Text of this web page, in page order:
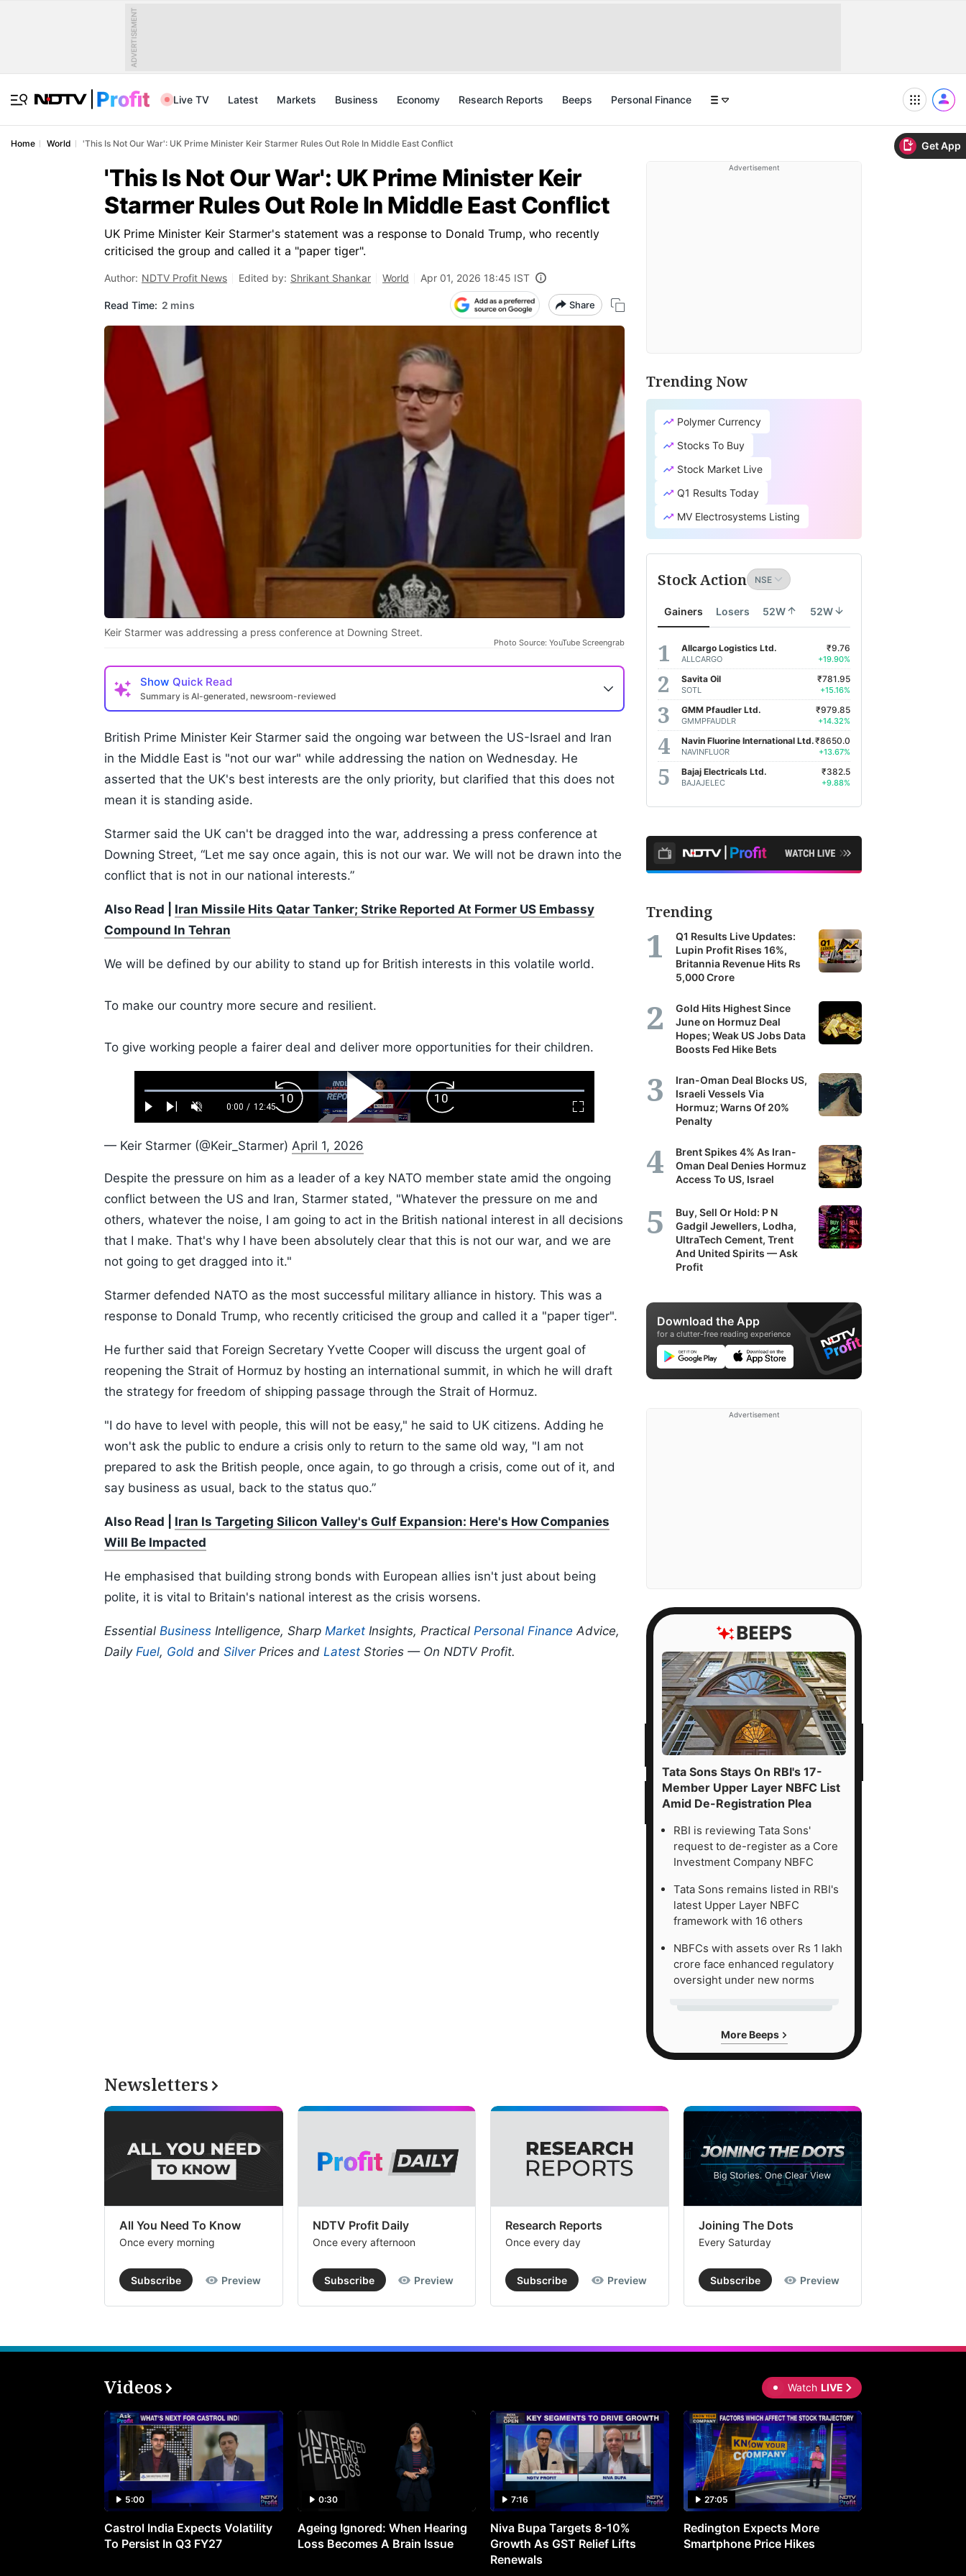
Get App
ADVERTISEMENT
Live TV Latest Markets Business Economy Research Reports Beeps Personal Finance
Home World 'This Is Not Our War': UK Prime Minister Keir Starmer Rules Out Role In Middle East Conflict
'This Is Not Our War': UK Prime Minister Keir
Starmer Rules Out Role In Middle East Conflict
UK Prime Minister Keir Starmer's statement was a response to Donald Trump, who recently
criticised the group and called it a "paper tiger".
Author: NDTV Profit News Edited by: Shrikant Shankar World Apr 01, 2026 18:45 IST
Read Time: 2 mins Share
Keir Starmer was addressing a press conference at Downing Street.
Photo Source: YouTube Screengrab
Show Quick Read
Summary is AI-generated, newsroom-reviewed
British Prime Minister Keir Starmer said the ongoing war between the US-Israel and Iran
in the Middle East is "not our war" while addressing the nation on Wednesday. He
asserted that the UK's best interests are the only priority, but clarified that this does not
mean it is standing aside.
Starmer said the UK can't be dragged into the war, addressing a press conference at
Downing Street, “Let me say once again, this is not our war. We will not be drawn into the
conflict that is not in our national interests.”
Also Read | Iran Missile Hits Qatar Tanker; Strike Reported At Former US Embassy
Compound In Tehran
We will be defined by our ability to stand up for British interests in this volatile world.
To make our country more secure and resilient.
To give working people a fairer deal and deliver more opportunities for their children.
Play Next UnmuteCurrent
0:00 / Duration
12:45
Loaded:
0.52%
Fullscreen
Backward
Skip
10s
Play
Video
Forward
Skip
10s
— Keir Starmer (@Keir_Starmer) April 1, 2026
Despite the pressure on him as a leader of a key NATO member state amid the ongoing
conflict between the US and Iran, Starmer stated, "Whatever the pressure on me and
others, whatever the noise, I am going to act in the British national interest in all decisions
that I make. That's why I have been absolutely clear that this is not our war, and we are
not going to get dragged into it."
Starmer defended NATO as the most successful military alliance in history. This was a
response to Donald Trump, who recently criticised the group and called it a "paper tiger".
He further said that Foreign Secretary Yvette Cooper will discuss the urgent goal of
reopening the Strait of Hormuz by hosting an international summit, in which he will draft
the strategy for freedom of shipping passage through the Strait of Hormuz.
"I do have to level with people, this will not be easy," he said to UK citizens. Adding he
won't ask the public to endure a crisis only to return to the same old way, "I am not
prepared to ask the British people, once again, to go through a crisis, come out of it, and
say business as usual, back to the status quo.”
Also Read | Iran Is Targeting Silicon Valley's Gulf Expansion: Here's How Companies
Will Be Impacted
He emphasised that building strong bonds with European allies isn't just about being
polite, it is vital to Britain's national interest as the crisis worsens.
Essential Business Intelligence, Sharp Market Insights, Practical Personal Finance Advice,
Daily Fuel, Gold and SilverPrices and Latest Stories — On NDTV Profit.
Advertisement
Trending Now
Polymer Currency
Stocks To Buy
Stock Market Live
Q1 Results Today
MV Electrosystems Listing
Stock Action
Gainers Losers 52W 52W
Allcargo Logistics Ltd.
ALLCARGO
₹9.76
+19.90%
Savita Oil
SOTL
₹781.95
+15.16%
GMM Pfaudler Ltd.
GMMPFAUDLR
₹979.85
+14.32%
Navin Fluorine International Ltd.
NAVINFLUOR
₹8650.0
+13.67%
Bajaj Electricals Ltd.
BAJAJELEC
₹382.5
+9.88%
Trending
Q1 Results Live Updates:
Lupin Profit Rises 16%,
Britannia Revenue Hits Rs
5,000 Crore
Gold Hits Highest Since
June on Hormuz Deal
Hopes; Weak US Jobs Data
Boosts Fed Hike Bets
Iran-Oman Deal Blocks US,
Israeli Vessels Via
Hormuz; Warns Of 20%
Penalty
Brent Spikes 4% As Iran-
Oman Deal Denies Hormuz
Access To US, Israel
Buy, Sell Or Hold: P N
Gadgil Jewellers, Lodha,
UltraTech Cement, Trent
And United Spirits — Ask
Profit
Download the App
for a clutter-free reading experience
Advertisement
Tata Sons Stays On RBI's 17-
Member Upper Layer NBFC List
Amid De-Registration Plea
RBI is reviewing Tata Sons'
request to de-register as a Core
Investment Company NBFC
Tata Sons remains listed in RBI's
latest Upper Layer NBFC
framework with 16 others
NBFCs with assets over Rs 1 lakh
crore face enhanced regulatory
oversight under new norms
More Beeps
Newsletters
All You Need To Know
Once every morning
Subscribe Preview
NDTV Profit Daily
Once every afternoon
Subscribe Preview
Research Reports
Once every day
Subscribe Preview
Joining The Dots
Every Saturday
Subscribe Preview
Videos Watch LIVE
5:00
Castrol India Expects Volatility
To Persist In Q3 FY27
0:30
Ageing Ignored: When Hearing
Loss Becomes A Brain Issue
7:16
Niva Bupa Targets 8-10%
Growth As GST Relief Lifts
Renewals
27:05
Redington Expects More
Smartphone Price Hikes